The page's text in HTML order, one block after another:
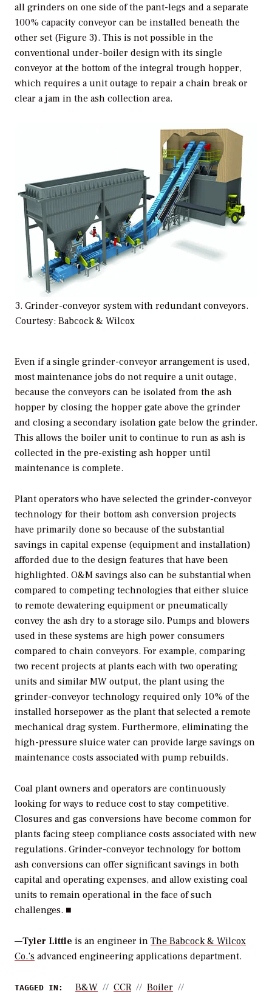
all grinders on one side of the pant-legs and a separate
100% capacity conveyor can be installed beneath the
other set (Figure 3). This is not possible in the
conventional under-boiler design with its single
conveyor at the bottom of the integral trough hopper,
which requires a unit outage to repair a chain break or
clear a jam in the ash collection area.
3. Grinder-conveyor system with redundant conveyors.
Courtesy: Babcock & Wilcox
Even if a single grinder-conveyor arrangement is used,
most maintenance jobs do not require a unit outage,
because the conveyors can be isolated from the ash
hopper by closing the hopper gate above the grinder
and closing a secondary isolation gate below the grinder.
This allows the boiler unit to continue to run as ash is
collected in the pre-existing ash hopper until
maintenance is complete.
Plant operators who have selected the grinder-conveyor
technology for their bottom ash conversion projects
have primarily done so because of the substantial
savings in capital expense (equipment and installation)
afforded due to the design features that have been
highlighted. O&M savings also can be substantial when
compared to competing technologies that either sluice
to remote dewatering equipment or pneumatically
convey the ash dry to a storage silo. Pumps and blowers
used in these systems are high power consumers
compared to chain conveyors. For example, comparing
two recent projects at plants each with two operating
units and similar MW output, the plant using the
grinder-conveyor technology required only 10% of the
installed horsepower as the plant that selected a remote
mechanical drag system. Furthermore, eliminating the
high-pressure sluice water can provide large savings on
maintenance costs associated with pump rebuilds.
Coal plant owners and operators are continuously
looking for ways to reduce cost to stay competitive.
Closures and gas conversions have become common for
plants facing steep compliance costs associated with new
regulations. Grinder-conveyor technology for bottom
ash conversions can offer significant savings in both
capital and operating expenses, and allow existing coal
units to remain operational in the face of such
challenges. ■
—Tyler Little is an engineer in The Babcock & Wilcox
Co.’s advanced engineering applications department.
TAGGED IN: B&W CCR
Boiler